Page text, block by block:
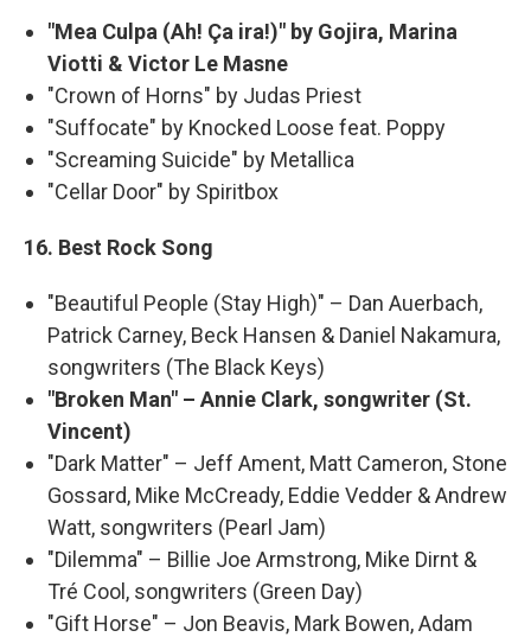
"Mea Culpa (Ah! Ça ira!)" by Gojira, Marina
Viotti & Victor Le Masne
"Crown of Horns" by Judas Priest
"Suffocate" by Knocked Loose feat. Poppy
"Screaming Suicide" by Metallica
"Cellar Door" by Spiritbox
16. Best Rock Song
"Beautiful People (Stay High)" – Dan Auerbach,
Patrick Carney, Beck Hansen & Daniel Nakamura,
songwriters (The Black Keys)
"Broken Man" – Annie Clark, songwriter (St.
Vincent)
"Dark Matter" – Jeff Ament, Matt Cameron, Stone
Gossard, Mike McCready, Eddie Vedder & Andrew
Watt, songwriters (Pearl Jam)
"Dilemma" – Billie Joe Armstrong, Mike Dirnt &
Tré Cool, songwriters (Green Day)
"Gift Horse" – Jon Beavis, Mark Bowen, Adam